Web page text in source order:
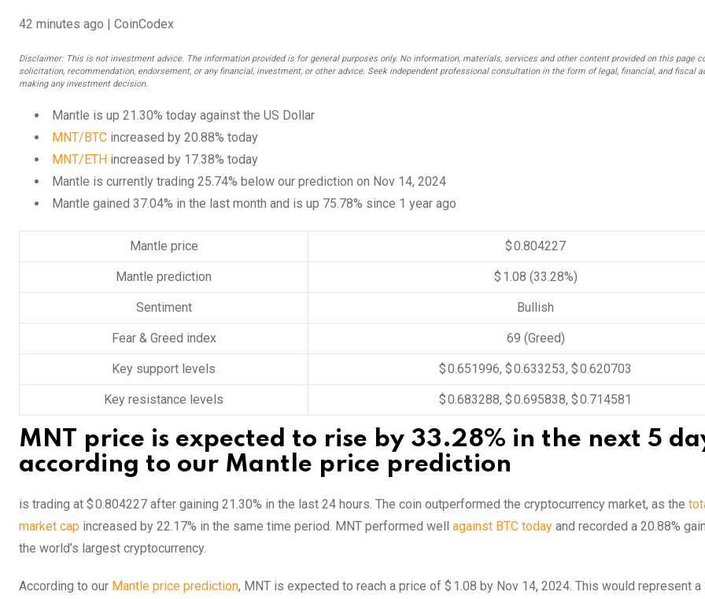
42 minutes ago | CoinCodex
Disclaimer: This is not investment advice. The information provided is for general purposes only. No information, materials, services and other content provided on this page
solicitation, recommendation, endorsement, or any financial, investment, or other advice. Seek independent professional consultation in the form of legal, financial, and fiscal
making any investment decision.
Mantle is up 21.30% today against the US Dollar
MNT/BTC increased by 20.88% today
MNT/ETH increased by 17.38% today
Mantle is currently trading 25.74% below our prediction on Nov 14, 2024
Mantle gained 37.04% in the last month and is up 75.78% since 1 year ago
Mantle price $ 0.804227
Mantle prediction $ 1.08 (33.28%)
Sentiment Bullish
Fear & Greed index 69 (Greed)
Key support levels $ 0.651996, $ 0.633253, $ 0.620703
Key resistance levels $ 0.683288, $ 0.695838, $ 0.714581
MNT price is expected to rise by 33.28% in the next 5
according to our Mantle price prediction
is trading at $ 0.804227 after gaining 21.30% in the last 24 hours. The coin outperformed the cryptocurrency market, as the
market cap increased by 22.17% in the same time period. MNT performed well against BTC today and recorded a 20.88%
the world’s largest cryptocurrency.
According to our Mantle price prediction, MNT is expected to reach a price of $ 1.08 by Nov 14, 2024. This would represent a